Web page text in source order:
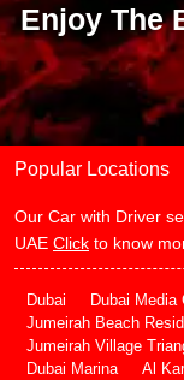
Enjoy The
Popular Locations
Our Car with Driver
UAE Click to know
Dubai Dubai Media
Jumeirah Beach
Jumeirah Village
Dubai Marina
Al